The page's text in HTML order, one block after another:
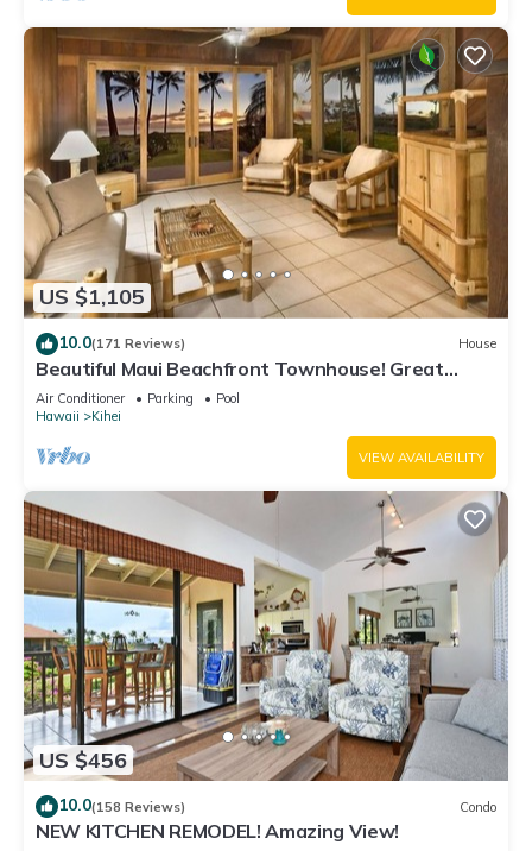
US $1,105
10.0(171 Reviews) House
Beautiful Maui Beachfront Townhouse! Great
Views! 200+ Five Star Reviews !
Air Conditioner Parking
Pool
Hawaii
Kihei
VIEW AVAILABILITY
US $456
10.0(158 Reviews) Condo
NEW KITCHEN REMODEL! Amazing View!